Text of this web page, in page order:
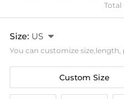
Total
Size: US 
You can customize
Custom Size